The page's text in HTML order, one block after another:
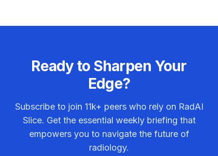
Ready to Sharpen Your
Edge?
Subscribe to join 11k+ peers who rely on RadAI
Slice. Get the essential weekly briefing that
empowers you to navigate the future of
radiology.